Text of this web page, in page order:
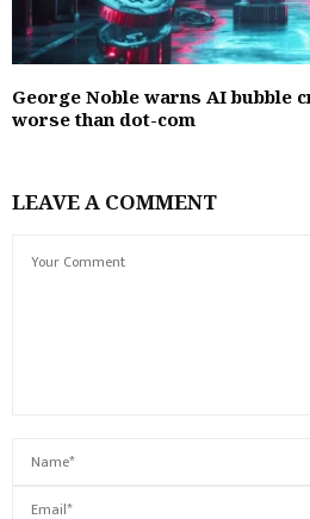
George Noble warns AI bubble
worse than dot-com
LEAVE A COMMENT